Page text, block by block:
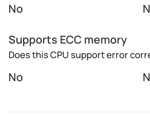
No
Supports ECC memory
Does this CPU support error
No